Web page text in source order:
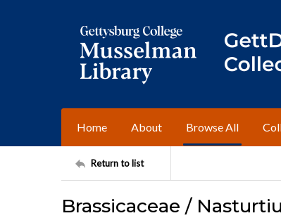
Home About Browse All
Return to list
Brassicaceae /